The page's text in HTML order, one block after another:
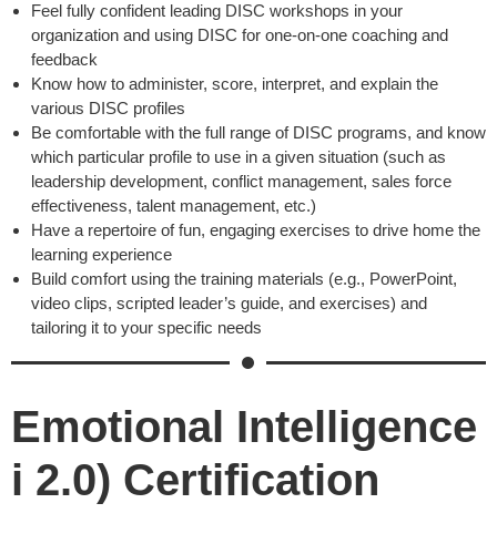
Feel fully confident leading DISC workshops in your
organization and using DISC for one-on-one coaching and
feedback
Know how to administer, score, interpret, and explain the
various DISC profiles
Be comfortable with the full range of DISC programs, and know
which particular profile to use in a given situation (such as
leadership development, conflict management, sales force
effectiveness, talent management, etc.)
Have a repertoire of fun, engaging exercises to drive home the
learning experience
Build comfort using the training materials (e.g., PowerPoint,
video clips, scripted leader’s guide, and exercises) and
tailoring it to your specific needs
Emotional Intelligence
i 2.0) Certification